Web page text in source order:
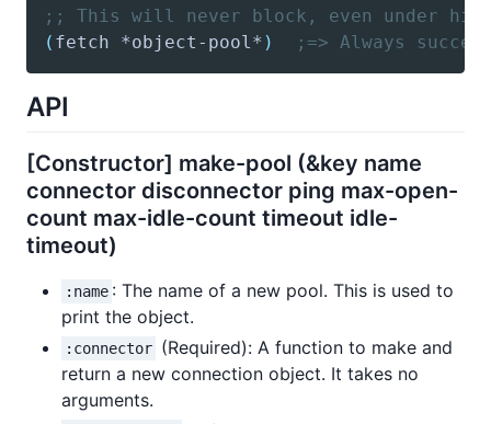
;; This will never block, even under
( fetch *object-pool* ) ;=> Always
API
[Constructor] make-pool (&key name
connector disconnector ping max-open-
count max-idle-count timeout idle-
timeout)
:name : The name of a new pool. This is used to
print the object.
:connector (Required): A function to make and
return a new connection object. It takes no
arguments.